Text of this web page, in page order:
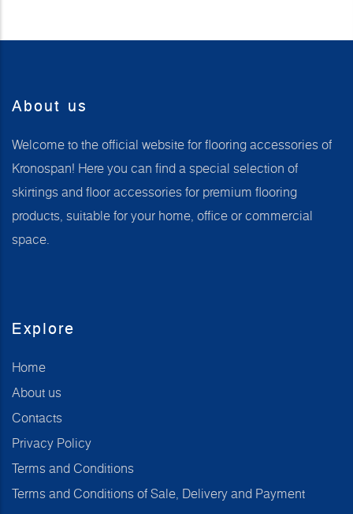
About us
Welcome to the official website for flooring accessories of
Kronospan! Here you can find a special selection of
skirtings and floor accessories for premium flooring
products, suitable for your home, office or commercial
space.
Explore
Home
About us
Contacts
Privacy Policy
Terms and Conditions
Terms and Conditions of Sale, Delivery and Payment